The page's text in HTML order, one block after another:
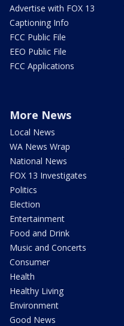
Advertise with FOX 13
Captioning Info
FCC Public File
EEO Public File
FCC Applications
More News
Local News
WA News Wrap
National News
FOX 13 Investigates
Politics
Election
Entertainment
Food and Drink
Music and Concerts
Consumer
Health
Healthy Living
Environment
Good News